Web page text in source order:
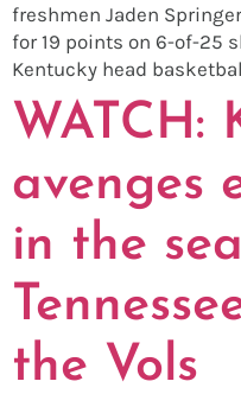
freshmen Jaden
for 19 points on 6-of-25
Kentucky head
WATCH:
avenges
in the
the Vols